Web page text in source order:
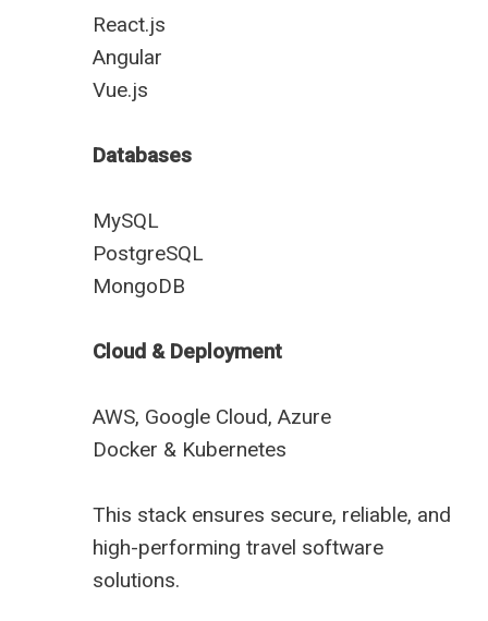
React.js
Angular
Vue.js
Databases
MySQL
PostgreSQL
MongoDB
Cloud & Deployment
AWS, Google Cloud, Azure
Docker & Kubernetes
This stack ensures secure, reliable, and
high-performing travel software
solutions.